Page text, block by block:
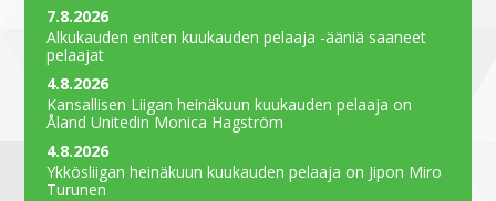
7.8.2026
Alkukauden eniten kuukauden pelaaja -ääniä saaneet
pelaajat
4.8.2026
Kansallisen Liigan heinäkuun kuukauden pelaaja on
Åland Unitedin Monica Hagström
4.8.2026
Ykkösliigan heinäkuun kuukauden pelaaja on Jipon Miro
Turunen